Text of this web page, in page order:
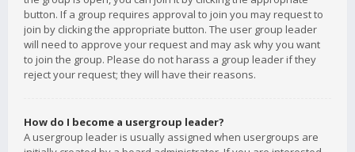
button. If a group requires approval to join you may request to
join by clicking the appropriate button. The user group leader
will need to approve your request and may ask why you want
to join the group. Please do not harass a group leader if they
reject your request; they will have their reasons.
How do I become a usergroup leader?
A usergroup leader is usually assigned when usergroups are